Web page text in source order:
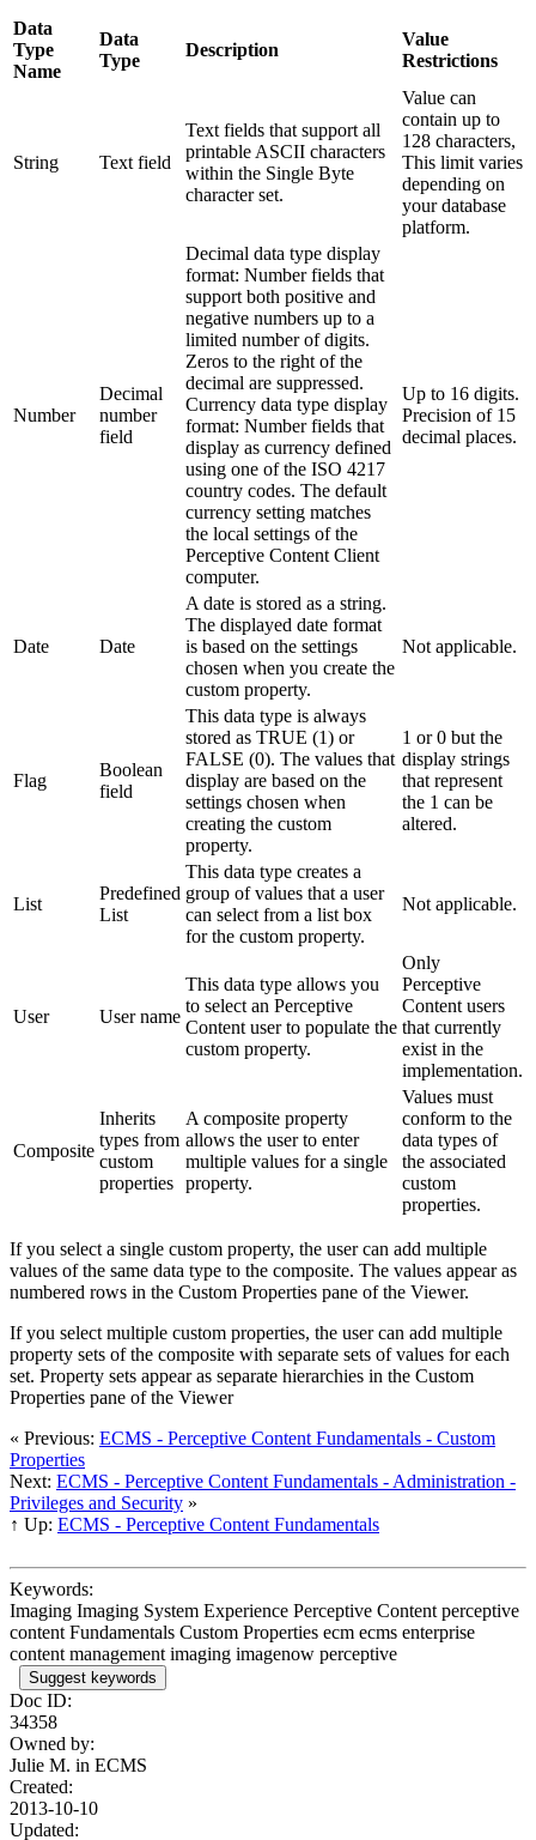
Data
Type
Name
Data
Type
Description
Value
Restrictions
String Text field
Text fields that support all
printable ASCII characters
within the Single Byte
character set.
Value can
contain up to
128 characters,
This limit varies
depending on
your database
platform.
Number
Decimal
number
field
Decimal data type display
format: Number fields that
support both positive and
negative numbers up to a
limited number of digits.
Zeros to the right of the
decimal are suppressed.
Currency data type display
format: Number fields that
display as currency defined
using one of the ISO 4217
country codes. The default
currency setting matches
the local settings of the
Perceptive Content Client
computer.
Up to 16 digits.
Precision of 15
decimal places.
Date Date
A date is stored as a string.
The displayed date format
is based on the settings
chosen when you create the
custom property.
Not applicable.
Flag
Boolean
field
This data type is always
stored as TRUE (1) or
FALSE (0). The values that
display are based on the
settings chosen when
creating the custom
property.
1 or 0 but the
display strings
that represent
the 1 can be
altered.
List
Predefined
List
This data type creates a
group of values that a user
can select from a list box
for the custom property.
Not applicable.
User User name
This data type allows you
to select an Perceptive
Content user to populate the
custom property.
Only
Perceptive
Content users
that currently
exist in the
implementation.
Composite
Inherits
types from
custom
properties
A composite property
allows the user to enter
multiple values for a single
property.
Values must
conform to the
data types of
the associated
custom
properties.
If you select a single custom property, the user can add multiple
values of the same data type to the composite. The values appear as
numbered rows in the Custom Properties pane of the Viewer.
If you select multiple custom properties, the user can add multiple
property sets of the composite with separate sets of values for each
set. Property sets appear as separate hierarchies in the Custom
Properties pane of the Viewer
« Previous: ECMS - Perceptive Content Fundamentals - Custom
Properties
Next: ECMS - Perceptive Content Fundamentals - Administration -
Privileges and Security »
↑ Up: ECMS - Perceptive Content Fundamentals
Keywords:
Imaging Imaging System Experience Perceptive Content perceptive
content Fundamentals Custom Properties ecm ecms enterprise
content management imaging imagenow perceptive
Suggest keywords
Doc ID:
34358
Owned by:
Julie M. in ECMS
Created:
2013-10-10
Updated: